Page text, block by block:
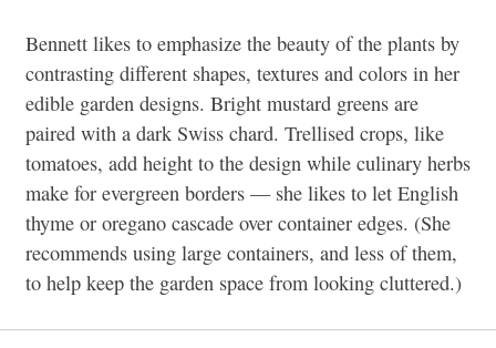
Bennett likes to emphasize the beauty of the plants by
contrasting different shapes, textures and colors in her
edible garden designs. Bright mustard greens are
paired with a dark Swiss chard. Trellised crops, like
tomatoes, add height to the design while culinary herbs
make for evergreen borders — she likes to let English
thyme or oregano cascade over container edges. (She
recommends using large containers, and less of them,
to help keep the garden space from looking cluttered.)